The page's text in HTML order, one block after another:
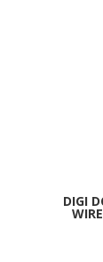
DIGI